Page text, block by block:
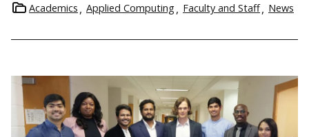
Academics
Applied Computing Faculty and Staff News